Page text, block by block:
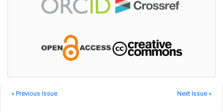
« Previous Issue Next Issue »